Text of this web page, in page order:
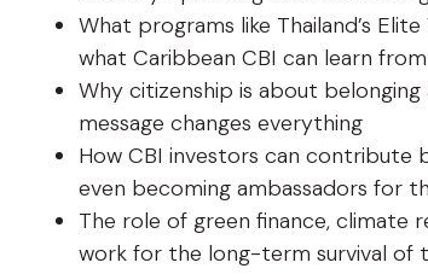
What programs like Thailand’s
what Caribbean CBI can learn
Why citizenship is about
message changes everything
How CBI investors can contribute
even becoming ambassadors for
The role of green finance, climate
work for the long-term survival of